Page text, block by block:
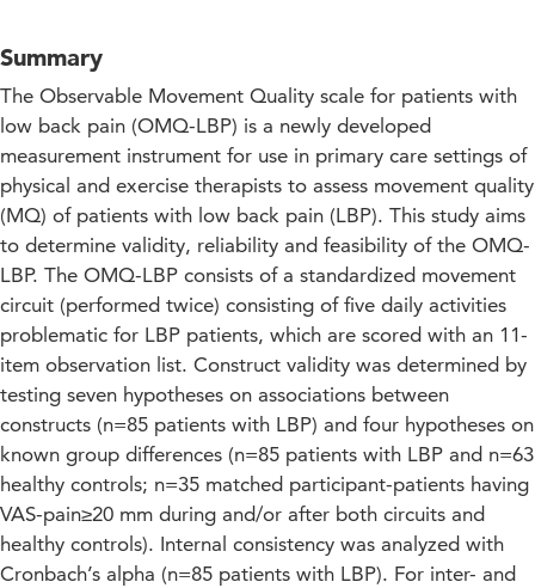
Summary
The Observable Movement Quality scale for patients with
low back pain (OMQ-LBP) is a newly developed
measurement instrument for use in primary care settings of
physical and exercise therapists to assess movement quality
(MQ) of patients with low back pain (LBP). This study aims
to determine validity, reliability and feasibility of the OMQ-
LBP. The OMQ-LBP consists of a standardized movement
circuit (performed twice) consisting of five daily activities
problematic for LBP patients, which are scored with an 11-
item observation list. Construct validity was determined by
testing seven hypotheses on associations between
constructs (n=85 patients with LBP) and four hypotheses on
known group differences (n=85 patients with LBP and n=63
healthy controls; n=35 matched participant-patients having
VAS-pain≥20 mm during and/or after both circuits and
healthy controls). Internal consistency was analyzed with
Cronbach’s alpha (n=85 patients with LBP). For inter- and